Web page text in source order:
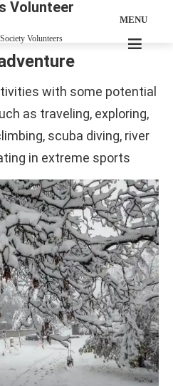
Volunteer
Volunteers
MENU
with some potential
as traveling, exploring,
scuba diving, river
in extreme sports